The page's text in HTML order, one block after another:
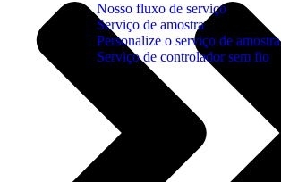
Nosso fluxo de serviço
Serviço de amostra
Personalize o serviço de amostra
Serviço de controlador sem fio